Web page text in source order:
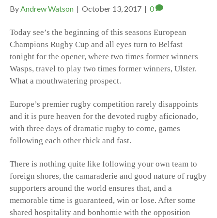
ByAndrew Watson | October 13, 2017 | 0
Today see’s the beginning of this seasons European
Champions Rugby Cup and all eyes turn to Belfast
tonight for the opener, where two times former winners
Wasps, travel to play two times former winners, Ulster.
What a mouthwatering prospect.
Europe’s premier rugby competition rarely disappoints
and it is pure heaven for the devoted rugby aficionado,
with three days of dramatic rugby to come, games
following each other thick and fast.
There is nothing quite like following your own team to
foreign shores, the camaraderie and good nature of rugby
supporters around the world ensures that, and a
memorable time is guaranteed, win or lose. After some
shared hospitality and bonhomie with the opposition